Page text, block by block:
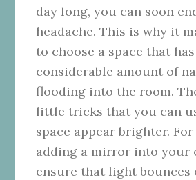
day long, you can soon
headache. This is why it
to choose a space that
considerable amount of
flooding into the room.
little tricks that you can
space appear brighter. For
adding a mirror into your
ensure that light bounces